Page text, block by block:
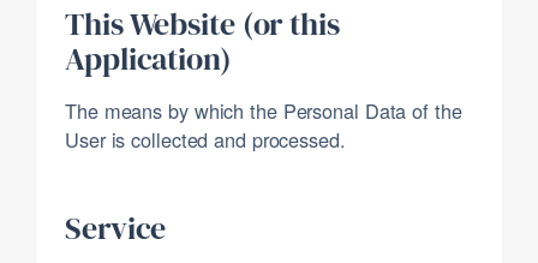
This Website (or this
Application)
The means by which the Personal Data of the
User is collected and processed.
Service